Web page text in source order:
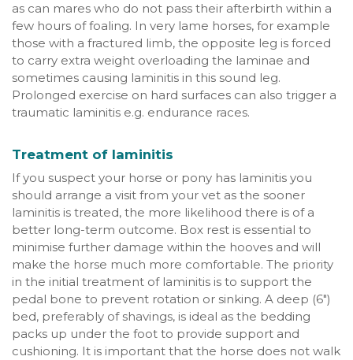
as can mares who do not pass their afterbirth within a
few hours of foaling. In very lame horses, for example
those with a fractured limb, the opposite leg is forced
to carry extra weight overloading the laminae and
sometimes causing laminitis in this sound leg.
Prolonged exercise on hard surfaces can also trigger a
traumatic laminitis e.g. endurance races.
Treatment of laminitis
If you suspect your horse or pony has laminitis you
should arrange a visit from your vet as the sooner
laminitis is treated, the more likelihood there is of a
better long-term outcome. Box rest is essential to
minimise further damage within the hooves and will
make the horse much more comfortable. The priority
in the initial treatment of laminitis is to support the
pedal bone to prevent rotation or sinking. A deep (6")
bed, preferably of shavings, is ideal as the bedding
packs up under the foot to provide support and
cushioning. It is important that the horse does not walk